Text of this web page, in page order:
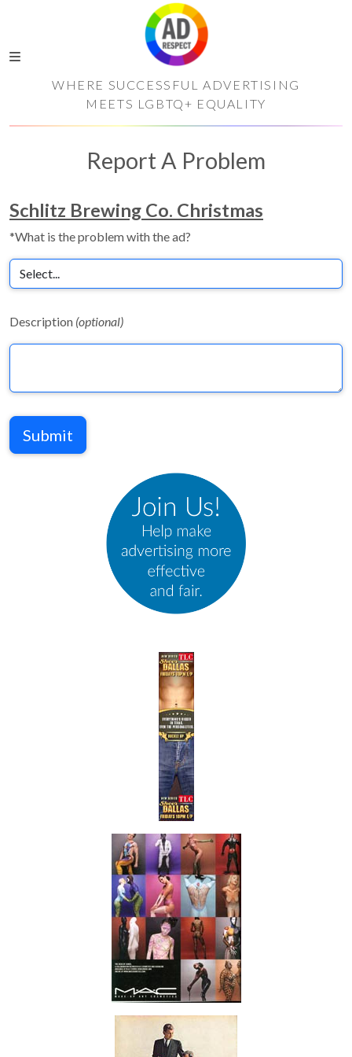
WHERE SUCCESSFUL ADVERTISING
MEETS LGBTQ+ EQUALITY
Report A Problem
Schlitz Brewing Co. Christmas
*What is the problem with the ad?
Description (optional)
Submit